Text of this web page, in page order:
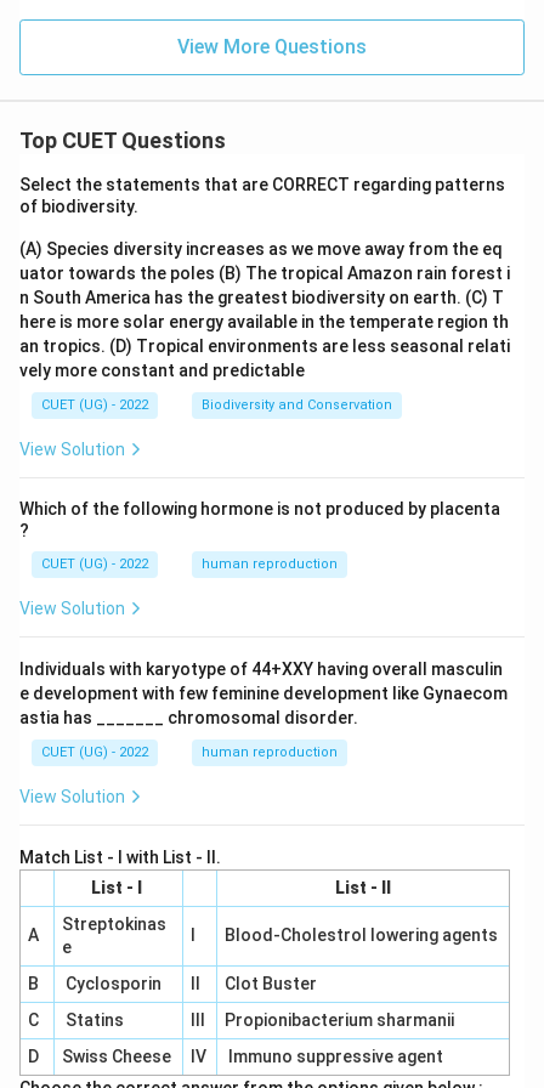
View More Questions
Top CUET Questions
Select the statements that are CORRECT regarding patterns
of biodiversity.
(A) Species diversity increases as we move away from the eq
uator towards the poles (B) The tropical Amazon rain forest i
n South America has the greatest biodiversity on earth. (C) T
here is more solar energy available in the temperate region th
an tropics. (D) Tropical environments are less seasonal relati
vely more constant and predictable
CUET (UG) - 2022 Biodiversity and Conservation
View Solution
Which of the following hormone is not produced by placenta
?
CUET (UG) - 2022 human reproduction
View Solution
Individuals with karyotype of 44+XXY having overall masculin
e development with few feminine development like Gynaecom
astia has _______ chromosomal disorder.
CUET (UG) - 2022 human reproduction
View Solution
Match List - I with List - II.
List - I
List - II
A
Streptokinas
e
Blood-Cholestrol lowering agents
B Cyclosporin
Clot Buster
C
Statins
Propionibacterium sharmanii
D
Swiss Cheese IV
Immuno suppressive agent